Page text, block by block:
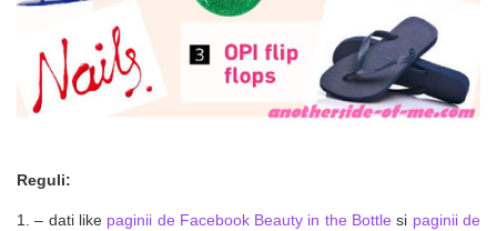
Reguli:
1. – dati like paginii de Facebook Beauty in the Bottle si paginii de